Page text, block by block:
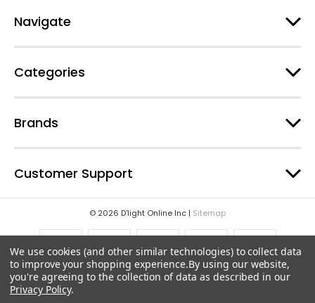
s
Navigate
Categories
Brands
Customer Support
© 2026 D'light Online Inc | Sitemap
We use cookies (and other similar technologies) to collect data
to improve your shopping experience.By using our website,
you're agreeing to the collection of data as described in our
Privacy Policy.